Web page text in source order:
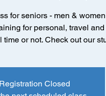
for seniors - men &
for personal, travel
or not. Check out our
Registration Closed